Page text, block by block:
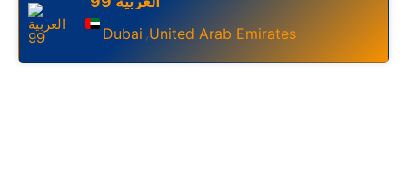
Dubai ,United Arab Emirates